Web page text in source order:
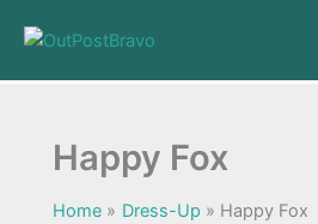
Happy Fox
Home Dress-Up Happy Fox